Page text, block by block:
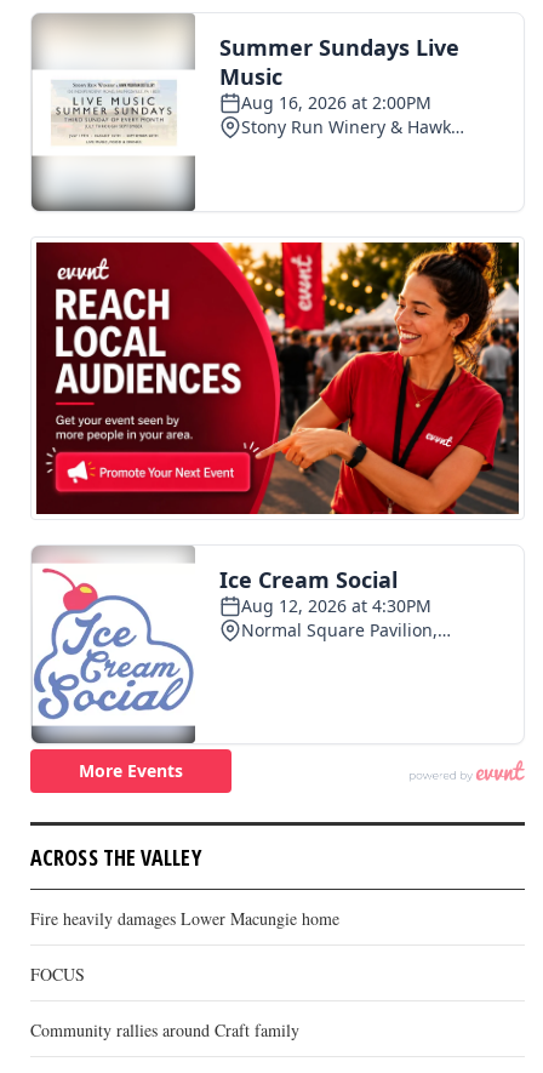
ACROSS THE VALLEY
Fire heavily damages Lower Macungie home
FOCUS
Community rallies around Craft family